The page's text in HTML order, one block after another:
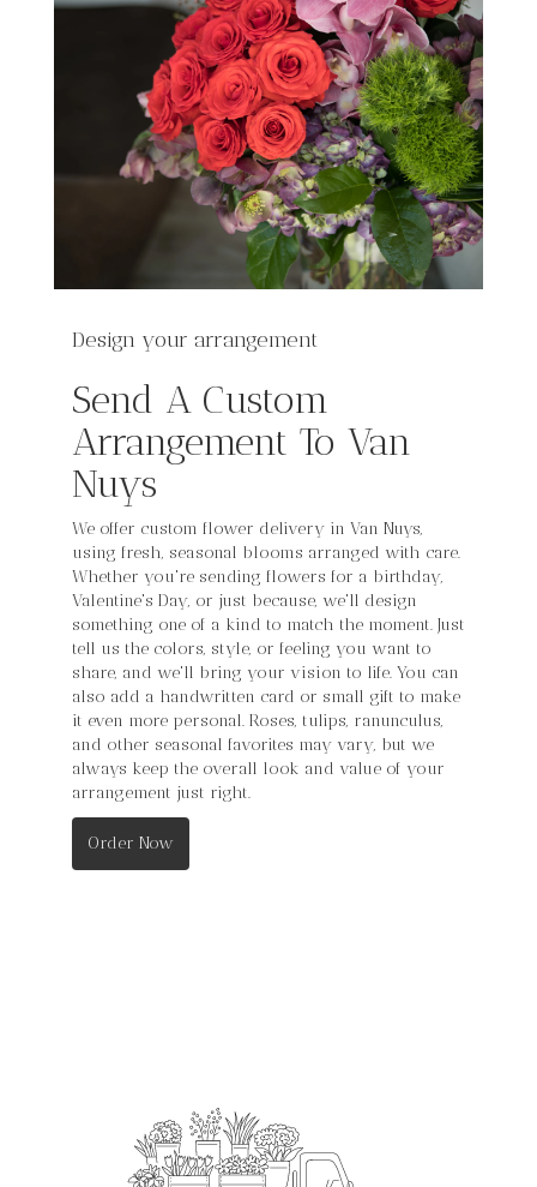
Design your arrangement
Send A Custom
Arrangement To Van
Nuys
We offer custom flower delivery in Van Nuys,
using fresh, seasonal blooms arranged with care.
Whether you're sending flowers for a birthday,
Valentine's Day, or just because, we'll design
something one of a kind to match the moment. Just
tell us the colors, style, or feeling you want to
share, and we'll bring your vision to life. You can
also add a handwritten card or small gift to make
it even more personal. Roses, tulips, ranunculus,
and other seasonal favorites may vary, but we
always keep the overall look and value of your
arrangement just right.
Order Now